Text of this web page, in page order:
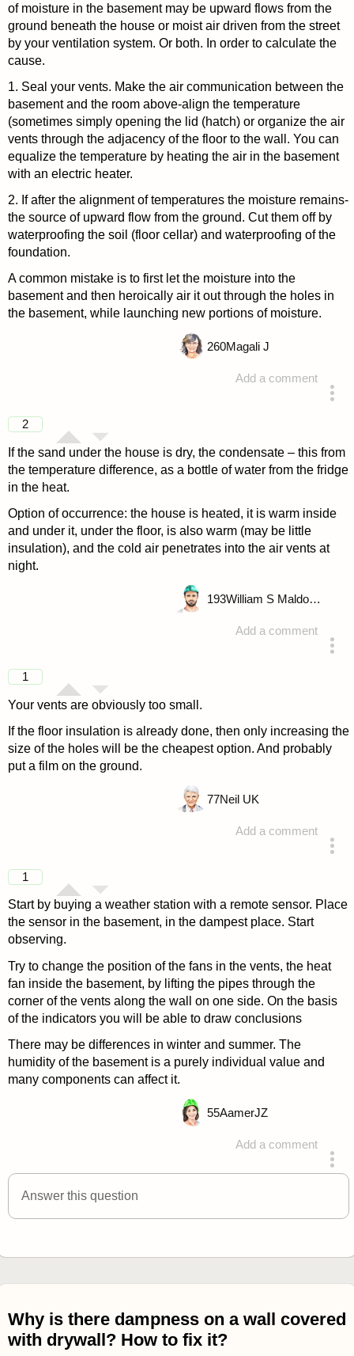
of moisture in the basement may be upward flows from the
ground beneath the house or moist air driven from the street
by your ventilation system. Or both. In order to calculate the
cause.
1. Seal your vents. Make the air communication between the
basement and the room above-align the temperature
(sometimes simply opening the lid (hatch) or organize the air
vents through the adjacency of the floor to the wall. You can
equalize the temperature by heating the air in the basement
with an electric heater.
2. If after the alignment of temperatures the moisture remains-
the source of upward flow from the ground. Cut them off by
waterproofing the soil (floor cellar) and waterproofing of the
foundation.
A common mistake is to first let the moisture into the
basement and then heroically air it out through the holes in
the basement, while launching new portions of moisture.
Add a comment
260Magali J
2
If the sand under the house is dry, the condensate – this from
the temperature difference, as a bottle of water from the fridge
in the heat.
Option of occurrence: the house is heated, it is warm inside
and under it, under the floor, is also warm (may be little
insulation), and the cold air penetrates into the air vents at
night.
Add a comment
193 William S Maldonado
1
Your vents are obviously too small.
If the floor insulation is already done, then only increasing the
size of the holes will be the cheapest option. And probably
put a film on the ground.
Add a comment
77Neil UK
1
Start by buying a weather station with a remote sensor. Place
the sensor in the basement, in the dampest place. Start
observing.
Try to change the position of the fans in the vents, the heat
fan inside the basement, by lifting the pipes through the
corner of the vents along the wall on one side. On the basis
of the indicators you will be able to draw conclusions
There may be differences in winter and summer. The
humidity of the basement is a purely individual value and
many components can affect it.
Add a comment
answered 4 years ago
55AamerJZ
Answer this question
Why is there dampness on a wall covered
with drywall? How to fix it?